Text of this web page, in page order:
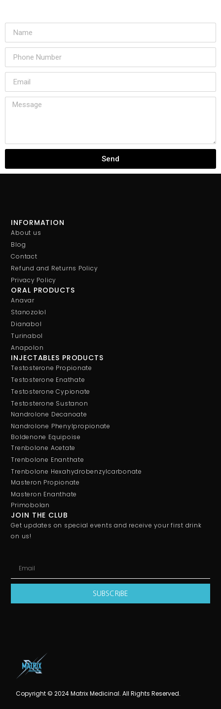
Send
INFORMATION
About us
Blog
Contact
Refund and Returns Policy
Privacy Policy
ORAL PRODUCTS
Anavar
Stanozolol
Dianabol
Turinabol
Anapolon
INJECTABLES PRODUCTS
Testosterone Propionate
Testosterone Enathate
Testosterone Cypionate
Testosterone Sustanon
Nandrolone Decanoate
Nandrolone Phenylpropionate
Boldenone Equipoise
Trenbolone Acetate
Trenbolone Enanthate
Trenbolone Hexahydrobenzylcarbonate
Masteron Propionate
Masteron Enanthate
Primobolan
JOIN THE CLUB
Get updates on special events and receive your first drink
on us!
SUBSCRIBE
Copyright © 2024 Matrix Medicinal. All Rights Reserved.